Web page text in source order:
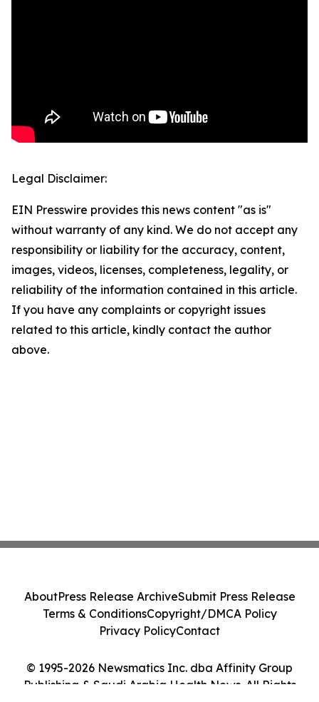
Legal Disclaimer:
EIN Presswire provides this news content "as is"
without warranty of any kind. We do not accept any
responsibility or liability for the accuracy, content,
images, videos, licenses, completeness, legality, or
reliability of the information contained in this article.
If you have any complaints or copyright issues
related to this article, kindly contact the author
above.
© 1995-2026 Newsmatics Inc. dba Affinity Group
Publishing & Saudi Arabia Health News. All Rights
AboutPress Release ArchiveSubmit Press Release
Terms & ConditionsCopyright/DMCA Policy
Privacy PolicyContact